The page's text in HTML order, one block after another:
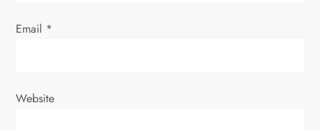
Email *
Website